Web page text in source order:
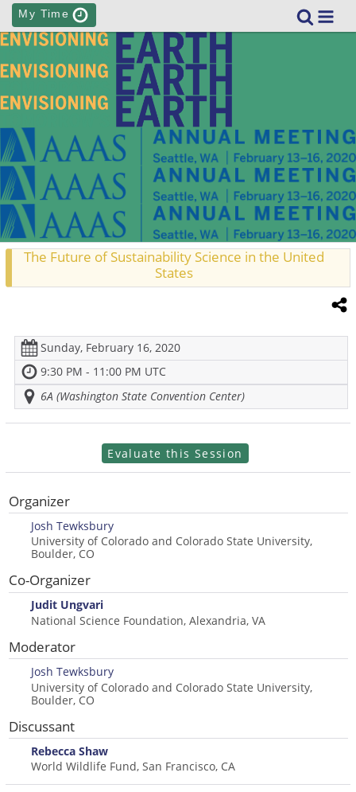
My Time
The Future of Sustainability Science in the United
States
Sunday, February 16, 2020
9:30 PM - 11:00 PM UTC
6A (Washington State Convention Center)
Evaluate this Session
Organizer
Josh Tewksbury
University of Colorado and Colorado State University,
Boulder, CO
Co-Organizer
Judit Ungvari
National Science Foundation, Alexandria, VA
Moderator
Josh Tewksbury
University of Colorado and Colorado State University,
Boulder, CO
Discussant
Rebecca Shaw
World Wildlife Fund, San Francisco, CA